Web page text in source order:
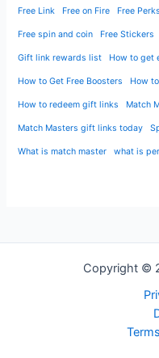
Free Link Free on Fire Free Perks
Free spin and coin Free Stickers
Gift link rewards list How to get
How to Get Free Boosters How
How to redeem gift links Match
Match Masters gift links today
What is match master what is
Copyright ©